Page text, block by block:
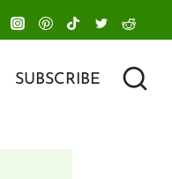
SUBSCRIBE